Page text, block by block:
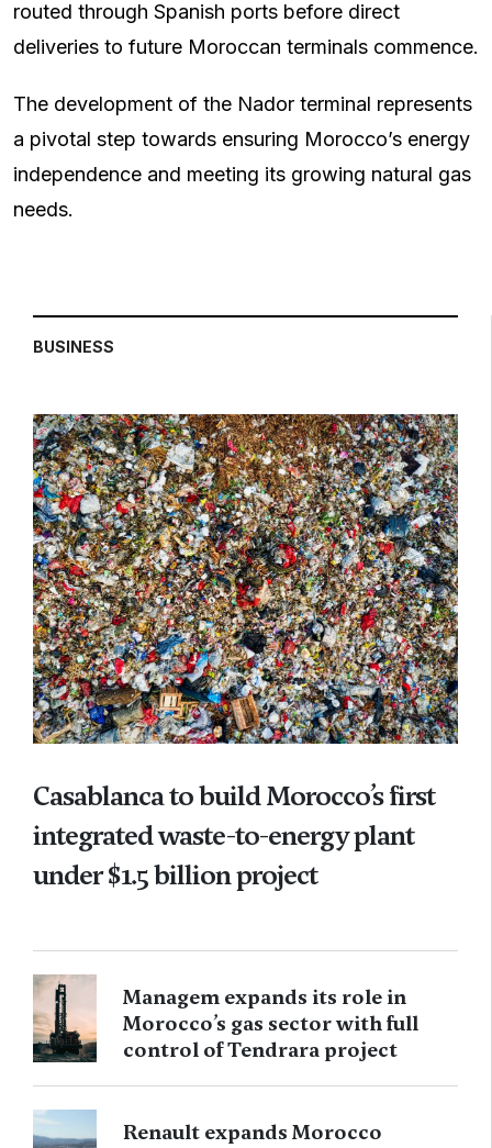
routed through Spanish ports before direct
deliveries to future Moroccan terminals commence.
The development of the Nador terminal represents
a pivotal step towards ensuring Morocco’s energy
independence and meeting its growing natural gas
needs.
BUSINESS
Casablanca to build Morocco’s first
integrated waste-to-energy plant
under $1.5 billion project
Managem expands its role in
Morocco’s gas sector with full
control of Tendrara project
Renault expands Morocco